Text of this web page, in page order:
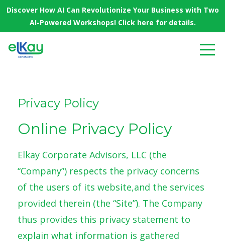
Discover How AI Can Revolutionize Your Business with Two
AI-Powered Workshops! Click here for details.
Privacy Policy
Online Privacy Policy
Elkay Corporate Advisors, LLC (the
“Company”) respects the privacy concerns
of the users of its website,and the services
provided therein (the “Site”). The Company
thus provides this privacy statement to
explain what information is gathered